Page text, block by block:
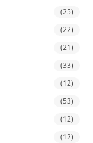
(25)
(22)
(21)
(33)
(12)
(53)
(12)
(12)